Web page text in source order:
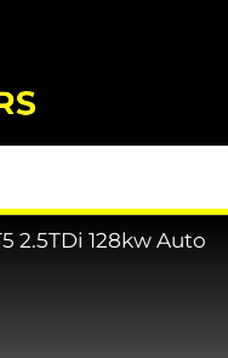
2.5TDi 128kw Auto